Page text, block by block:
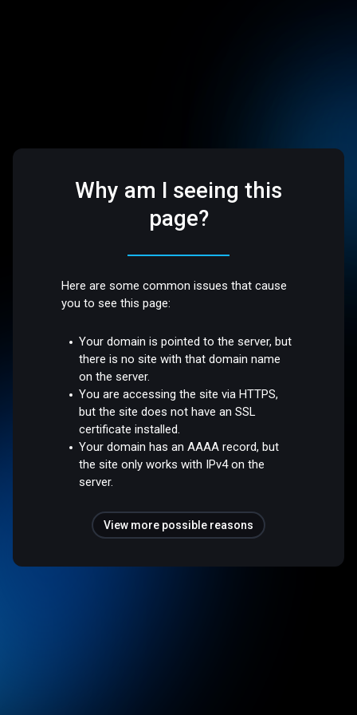
Why am I seeing this
page?
Here are some common issues that cause
you to see this page:
Your domain is pointed to the server, but
there is no site with that domain name
on the server.
You are accessing the site via HTTPS,
but the site does not have an SSL
certificate installed.
Your domain has an AAAA record, but
the site only works with IPv4 on the
server.
View more possible reasons